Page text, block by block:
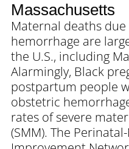
Massachusetts
Maternal deaths
hemorrhage are
the U.S., including
Alarmingly, Black
postpartum people
obstetric
rates of severe
(SMM). The